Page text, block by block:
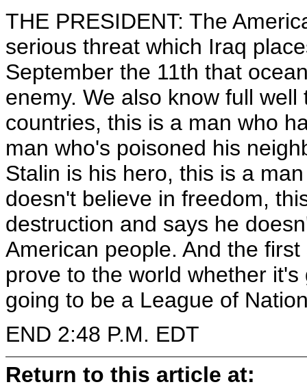
THE PRESIDENT: The
serious threat which Iraq
September the 11th that
enemy. We also know full
countries, this is a man who
man who's poisoned his
Stalin is his hero, this is a
doesn't believe in freedom,
destruction and says he
American people. And the
prove to the world whether
going to be a League of
END 2:48 P.M. EDT
Return to this article at: